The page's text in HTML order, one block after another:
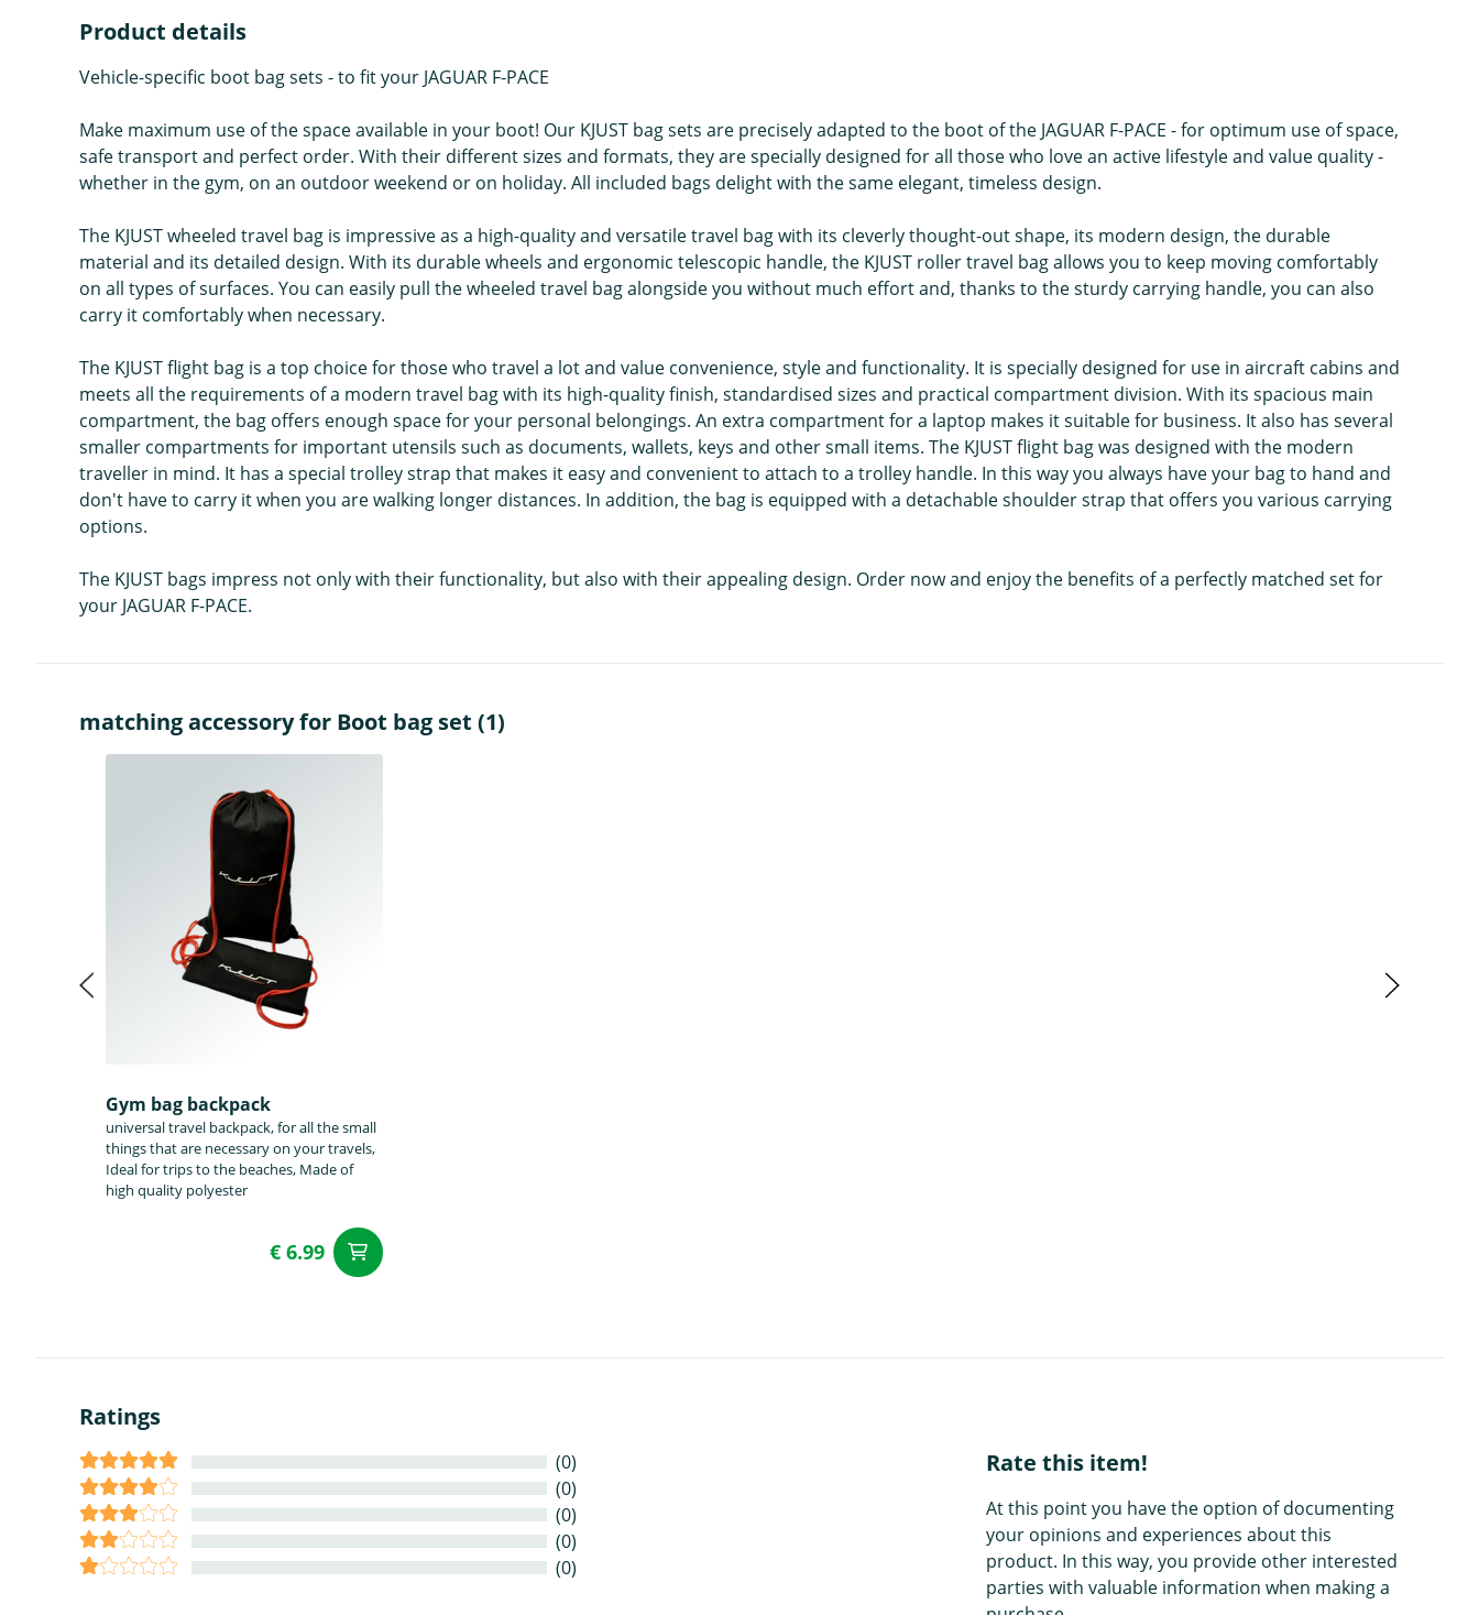
Product details
Vehicle-specific boot bag sets - to fit your JAGUAR F-PACE
Make maximum use of the space available in your boot! Our KJUST bag sets are precisely adapted to the boot of the JAGUAR F-PACE - for optimum use of space,
safe transport and perfect order. With their different sizes and formats, they are specially designed for all those who love an active lifestyle and value quality -
whether in the gym, on an outdoor weekend or on holiday. All included bags delight with the same elegant, timeless design.
The KJUST wheeled travel bag is impressive as a high-quality and versatile travel bag with its cleverly thought-out shape, its modern design, the durable
material and its detailed design. With its durable wheels and ergonomic telescopic handle, the KJUST roller travel bag allows you to keep moving comfortably
on all types of surfaces. You can easily pull the wheeled travel bag alongside you without much effort and, thanks to the sturdy carrying handle, you can also
carry it comfortably when necessary.
The KJUST flight bag is a top choice for those who travel a lot and value convenience, style and functionality. It is specially designed for use in aircraft cabins and
meets all the requirements of a modern travel bag with its high-quality finish, standardised sizes and practical compartment division. With its spacious main
compartment, the bag offers enough space for your personal belongings. An extra compartment for a laptop makes it suitable for business. It also has several
smaller compartments for important utensils such as documents, wallets, keys and other small items. The KJUST flight bag was designed with the modern
traveller in mind. It has a special trolley strap that makes it easy and convenient to attach to a trolley handle. In this way you always have your bag to hand and
don't have to carry it when you are walking longer distances. In addition, the bag is equipped with a detachable shoulder strap that offers you various carrying
options.
The KJUST bags impress not only with their functionality, but also with their appealing design. Order now and enjoy the benefits of a perfectly matched set for
your JAGUAR F-PACE.
matching accessory for Boot bag set (1)
Gym bag backpack
universal travel backpack, for all the small
things that are necessary on your travels,
Ideal for trips to the beaches, Made of
high quality polyester
€ 6.99
Ratings
(0)
(0)
(0)
(0)
(0)
Rate this item!
At this point you have the option of documenting
your opinions and experiences about this
product. In this way, you provide other interested
parties with valuable information when making a